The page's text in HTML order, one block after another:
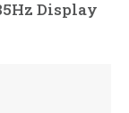
Display